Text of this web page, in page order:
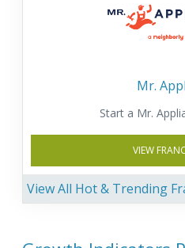
Mr.
Start a Mr.
VIEW
View All Hot & Trending